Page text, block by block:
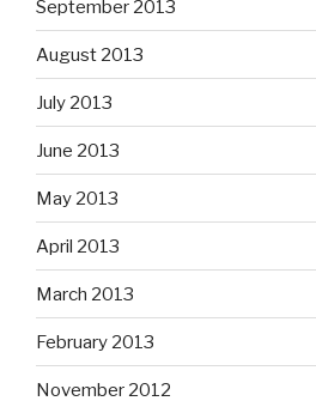
September 2013
August 2013
July 2013
June 2013
May 2013
April 2013
March 2013
February 2013
November 2012